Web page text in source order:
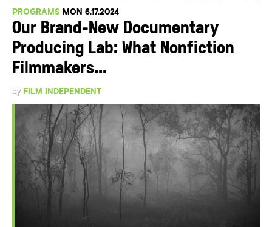
PROGRAMS MON 6.17.2024
Our Brand-New Documentary
Producing Lab: What Nonfiction
Filmmakers...
by FILM INDEPENDENT